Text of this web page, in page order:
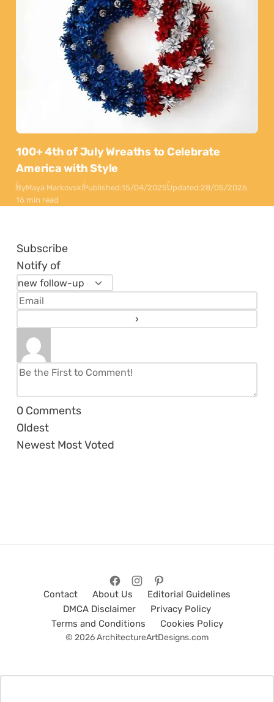
100+ 4th of July Wreaths to Celebrate
America with Style
ByMaya MarkovskiPublished:15/04/2025Updated:28/05/2026
16 min read
Subscribe
Notify of
0 Comments
Oldest
Newest Most Voted
Contact About Us
Editorial Guidelines
DMCA Disclaimer
Privacy Policy
Terms and Conditions
Cookies Policy
© 2026 ArchitectureArtDesigns.com